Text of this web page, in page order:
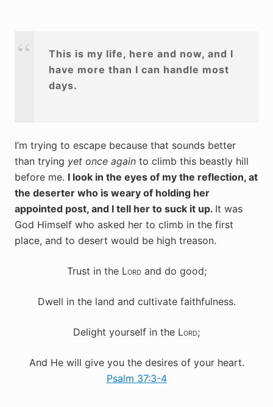
This is my life, here and now, and I
have more than I can handle most
days.
I’m trying to escape because that sounds better
than trying yet once again to climb this beastly hill
before me. I look in the eyes of my the reflection, at
the deserter who is weary of holding her
appointed post, and I tell her to suck it up. It was
God Himself who asked her to climb in the first
place, and to desert would be high treason.
Trust in the Lord and do good;
Dwell in the land and cultivate faithfulness.
Delight yourself in the Lord;
And He will give you the desires of your heart.
Psalm 37:3-4